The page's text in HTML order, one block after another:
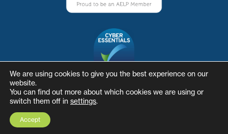
© The Skills and Business Hub
We are using cookies to give you the best experience on our
website.
You can find out more about which cookies we are using or
switch them off in settings.
Accept